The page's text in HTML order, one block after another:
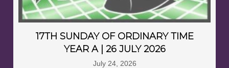
17TH SUNDAY OF ORDINARY TIME
YEAR A | 26 JULY 2026
July 24, 2026